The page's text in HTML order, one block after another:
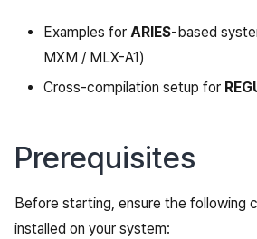
Examples for ARIES-based
MXM / MLX-A1)
Cross-compilation setup for
Prerequisites
Before starting, ensure the following
installed on your system: